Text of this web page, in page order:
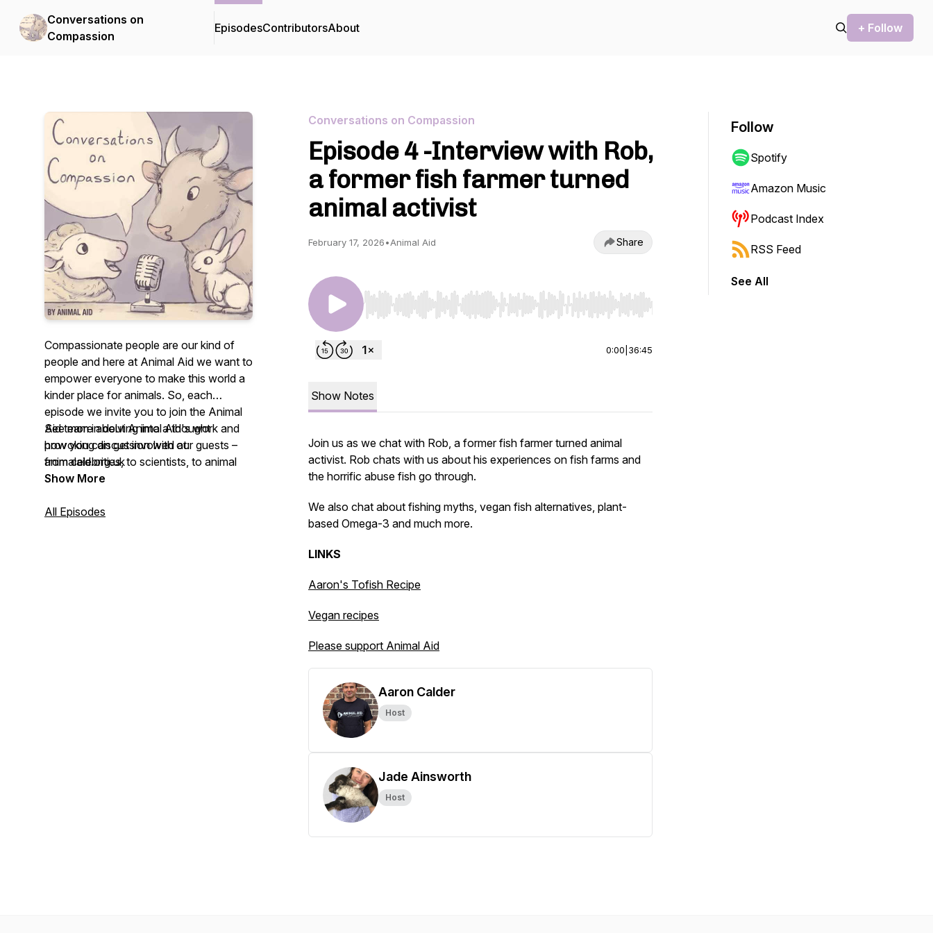
Conversations on
Compassion
EpisodesContributorsAbout + Follow
Compassionate people are our kind of
people and here at Animal Aid we want to
empower everyone to make this world a
kinder place for animals. So, each
episode we invite you to join the Animal
Aid team in delving into a thought
provoking discussion with our guests –
from celebrities, to scientists, to animal
rescuers – on what living kindly means to
leave feeling inspired to live a
See more about Animal Aid's work and
how you can get involved at:
animalaid.org.uk
Show More
All Episodes
Conversations on Compassion
Episode 4 -Interview with Rob,
a former fish farmer turned
animal activist
February 17, 2026•Animal Aid Share
Use Left/Right to seek, Home/End to jump to start or end. Hold shift to jump forward or backward.
0:00 36:45
Show Notes
Join us as we chat with Rob, a former fish farmer turned animal
activist. Rob chats with us about his experiences on fish farms and
the horrific abuse fish go through.
We also chat about fishing myths, vegan fish alternatives, plant-
based Omega-3 and much more.
LINKS
Aaron's Tofish Recipe
Vegan recipes
Please support Animal Aid
Aaron Calder
Host
Jade Ainsworth
Host
Follow
Spotify
Amazon Music
Podcast Index
RSS Feed
See All